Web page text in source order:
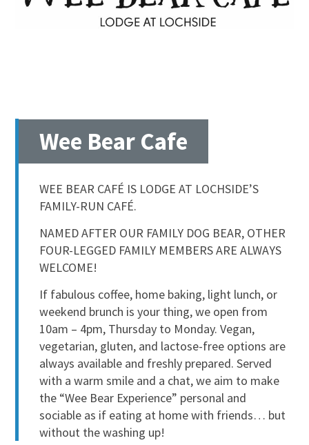
Wee Bear Cafe
WEE BEAR CAFÉ IS LODGE AT LOCHSIDE’S
FAMILY-RUN CAFÉ.
NAMED AFTER OUR FAMILY DOG BEAR, OTHER
FOUR-LEGGED FAMILY MEMBERS ARE ALWAYS
WELCOME!
If fabulous coffee, home baking, light lunch, or
weekend brunch is your thing, we open from
10am – 4pm, Thursday to Monday. Vegan,
vegetarian, gluten, and lactose-free options are
always available and freshly prepared. Served
with a warm smile and a chat, we aim to make
the “Wee Bear Experience” personal and
sociable as if eating at home with friends… but
without the washing up!